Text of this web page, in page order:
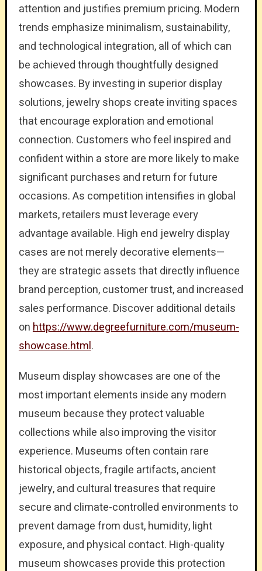
attention and justifies premium pricing. Modern
trends emphasize minimalism, sustainability,
and technological integration, all of which can
be achieved through thoughtfully designed
showcases. By investing in superior display
solutions, jewelry shops create inviting spaces
that encourage exploration and emotional
connection. Customers who feel inspired and
confident within a store are more likely to make
significant purchases and return for future
occasions. As competition intensifies in global
markets, retailers must leverage every
advantage available. High end jewelry display
cases are not merely decorative elements—
they are strategic assets that directly influence
brand perception, customer trust, and increased
sales performance. Discover additional details
onhttps://www.degreefurniture.com/museum-
showcase.html.
Museum display showcases are one of the
most important elements inside any modern
museum because they protect valuable
collections while also improving the visitor
experience. Museums often contain rare
historical objects, fragile artifacts, ancient
jewelry, and cultural treasures that require
secure and climate-controlled environments to
prevent damage from dust, humidity, light
exposure, and physical contact. High-quality
museum showcases provide this protection